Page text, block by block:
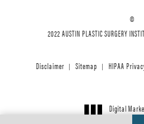
©
2022 AUSTIN PLASTIC SURGERY
Disclaimer Sitemap HIPAA
Digital
by Studio